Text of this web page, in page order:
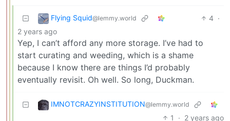
Flying Squid@lemmy.world 4 ·
2 years ago
Yep, I can’t afford any more storage. I’ve had to
start curating and weeding, which is a shame
because I know there are things I’d probably
eventually revisit. Oh well. So long, Duckman.
IMNOTCRAZYINSTITUTION@lemmy.world
1 · 2 years ago